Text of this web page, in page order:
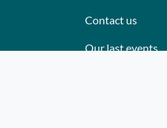
Contact us
Our last events